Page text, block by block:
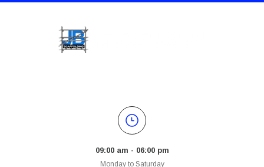
09:00 am - 06:00 pm
Monday to Saturday